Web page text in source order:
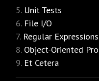
Unit Tests
File I/O
Regular Expressions
Object-Oriented
Et Cetera